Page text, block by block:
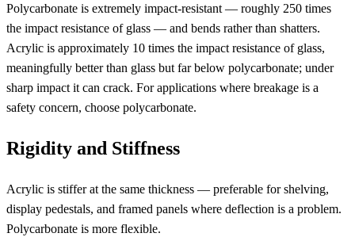
Polycarbonate is extremely impact-resistant — roughly 250 times
the impact resistance of glass — and bends rather than shatters.
Acrylic is approximately 10 times the impact resistance of glass,
meaningfully better than glass but far below polycarbonate; under
sharp impact it can crack. For applications where breakage is a
safety concern, choose polycarbonate.
Rigidity and Stiffness
Acrylic is stiffer at the same thickness — preferable for shelving,
display pedestals, and framed panels where deflection is a problem.
Polycarbonate is more flexible.